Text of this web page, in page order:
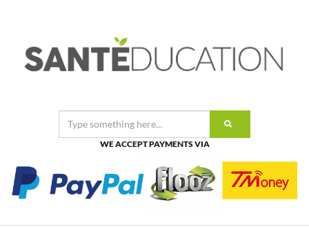
WE ACCEPT PAYMENTS VIA